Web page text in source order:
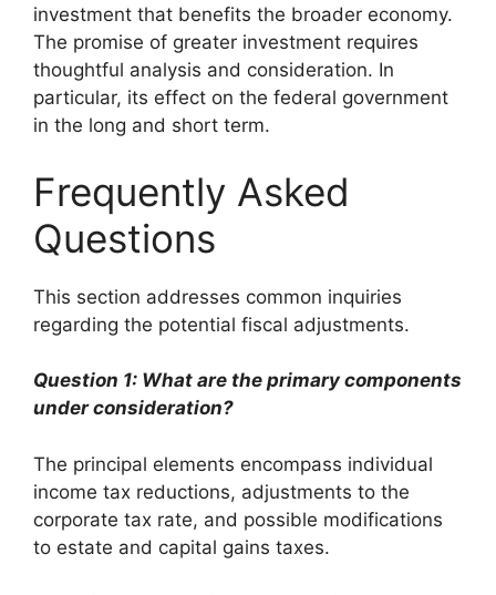
investment that benefits the broader economy.
The promise of greater investment requires
thoughtful analysis and consideration. In
particular, its effect on the federal government
in the long and short term.
Frequently Asked
Questions
This section addresses common inquiries
regarding the potential fiscal adjustments.
Question 1: What are the primary components
under consideration?
The principal elements encompass individual
income tax reductions, adjustments to the
corporate tax rate, and possible modifications
to estate and capital gains taxes.